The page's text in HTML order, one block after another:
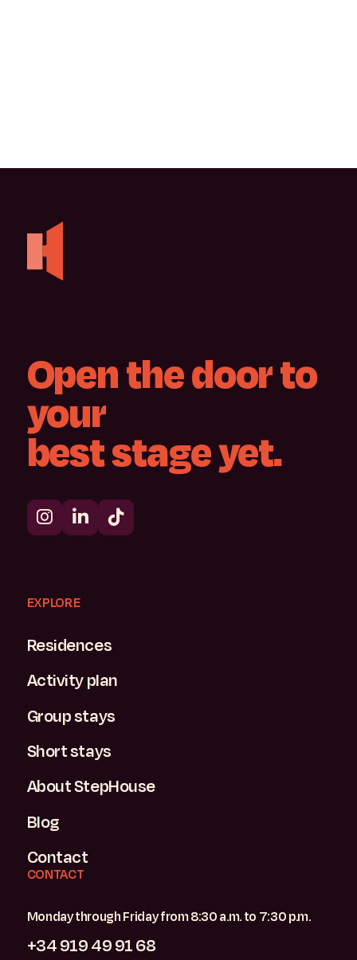
Openthedoorto
your
beststageyet.
EXPLORE
Residences
Activity plan
Group stays
Short stays
About StepHouse
Blog
Contact
CONTACT
Monday through Friday from 8:30 a.m. to 7:30 p.m.
+34 919 49 91 68